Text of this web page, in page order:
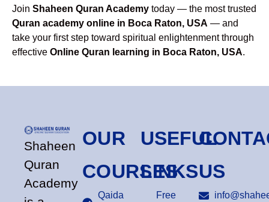
Join Shaheen Quran Academy today — the most trusted
Quran academy online in Boca Raton, USA — and
take your first step toward spiritual enlightenment through
effective Online Quran learning in Boca Raton, USA.
Shaheen
Quran
Academy
OUR
COURSES
Qaida
USEFUL
LINKS
Free
US